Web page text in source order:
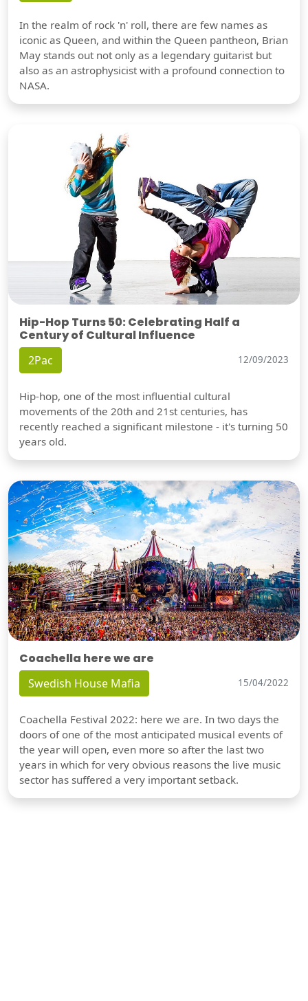
In the realm of rock 'n' roll, there are few names as
iconic as Queen, and within the Queen pantheon, Brian
May stands out not only as a legendary guitarist but
also as an astrophysicist with a profound connection to
NASA.
Hip-Hop Turns 50: Celebrating Half a
Century of Cultural Influence
2Pac 12/09/2023
Hip-hop, one of the most influential cultural
movements of the 20th and 21st centuries, has
recently reached a significant milestone - it's turning 50
years old.
Coachella here we are
Swedish House Mafia 15/04/2022
Coachella Festival 2022: here we are. In two days the
doors of one of the most anticipated musical events of
the year will open, even more so after the last two
years in which for very obvious reasons the live music
sector has suffered a very important setback.